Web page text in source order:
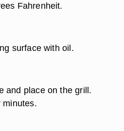
Fahrenheit.
surface with oil.
and place on the grill.
minutes.